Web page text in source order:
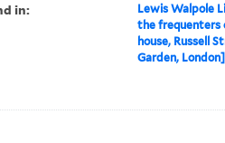
in: Lewis Walpole
the frequenters
house, Russell
Garden,